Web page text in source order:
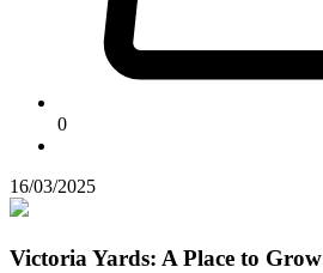
0
16/03/2025
Victoria Yards: A Place to Grow